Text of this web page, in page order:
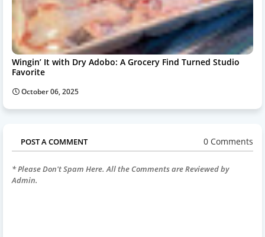
Wingin’ It with Dry Adobo: A Grocery Find Turned Studio
Favorite
October 06, 2025
POST A COMMENT 0 Comments
* Please Don't Spam Here. All the Comments are Reviewed by
Admin.